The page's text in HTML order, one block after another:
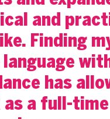
and
Finding
has
a full-time